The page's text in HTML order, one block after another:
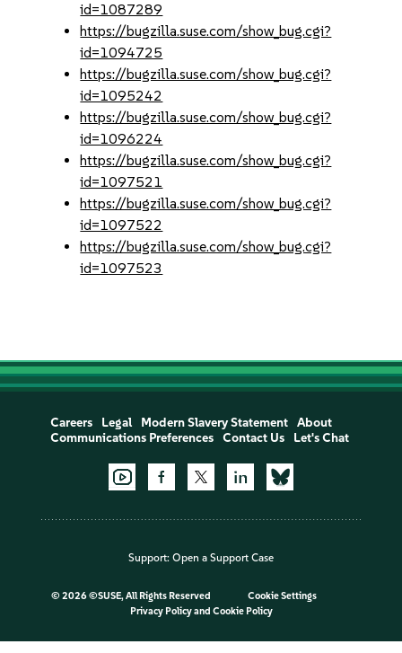
id=1087289
https://bugzilla.suse.com/show_bug.cgi?
id=1094725
https://bugzilla.suse.com/show_bug.cgi?
id=1095242
https://bugzilla.suse.com/show_bug.cgi?
id=1096224
https://bugzilla.suse.com/show_bug.cgi?
id=1097521
https://bugzilla.suse.com/show_bug.cgi?
id=1097522
https://bugzilla.suse.com/show_bug.cgi?
id=1097523
Careers Legal Modern Slavery Statement
About
Communications Preferences
Contact Us Let's Chat
Support: Open a Support Case
© 2026 ©SUSE, All Rights Reserved
Cookie Settings
Privacy Policyand Cookie Policy